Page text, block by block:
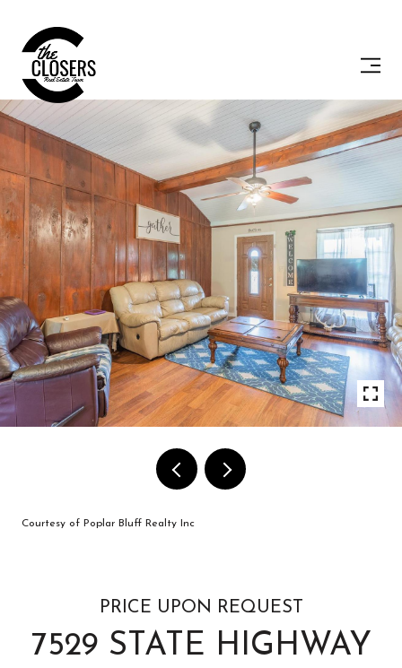
Courtesy of Poplar Bluff Realty Inc
PRICE UPON REQUEST
7529 STATE HIGHWAY